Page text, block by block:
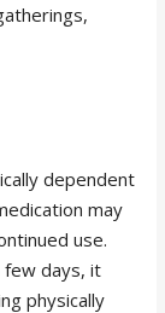
dependent
may
use.
few days, it
physically